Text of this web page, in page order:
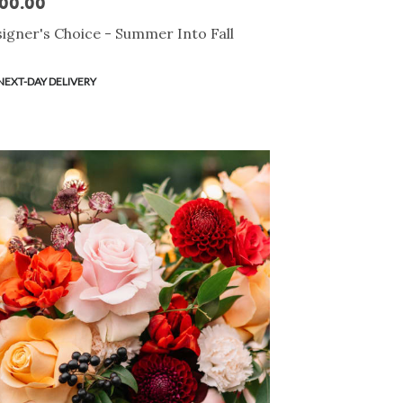
Choice - Summer Into Fall
DAY DELIVERY